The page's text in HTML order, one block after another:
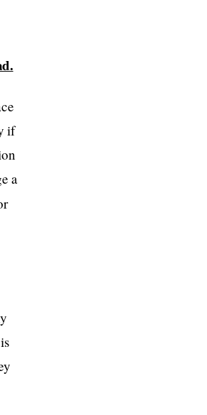
if
a